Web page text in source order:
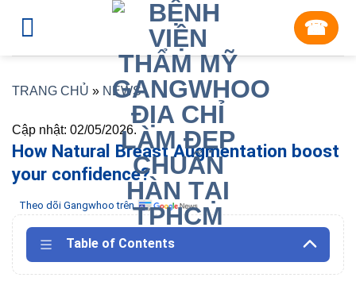
☎︎
TRANG CHỦ » NEWS
Cập nhật: 02/05/2026.
How Natural Breast Augmentation boost
your confidence?
Theo dõi Gangwhoo trên
Table of Contents